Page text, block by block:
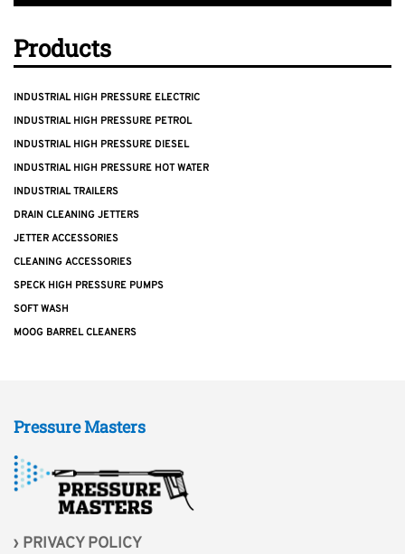
Products
INDUSTRIAL HIGH PRESSURE ELECTRIC
INDUSTRIAL HIGH PRESSURE PETROL
INDUSTRIAL HIGH PRESSURE DIESEL
INDUSTRIAL HIGH PRESSURE HOT WATER
INDUSTRIAL TRAILERS
DRAIN CLEANING JETTERS
JETTER ACCESSORIES
CLEANING ACCESSORIES
SPECK HIGH PRESSURE PUMPS
SOFT WASH
MOOG BARREL CLEANERS
Pressure Masters
PRIVACY POLICY